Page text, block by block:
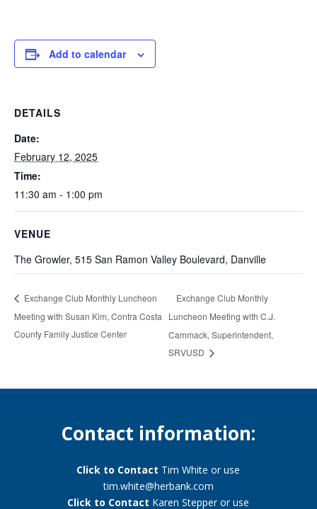
Add to calendar
DETAILS
Date:
February 12, 2025
Time:
11:30 am - 1:00 pm
VENUE
The Growler, 515 San Ramon Valley Boulevard, Danville
Exchange Club Monthly Luncheon
Meeting with Susan Kim, Contra Costa
County Family Justice Center
Exchange Club Monthly
Luncheon Meeting with C.J.
Cammack, Superintendent,
SRVUSD
Contact information:
Click to Contact Tim White or use
tim.white@herbank.com
Click to Contact Karen Stepper or use